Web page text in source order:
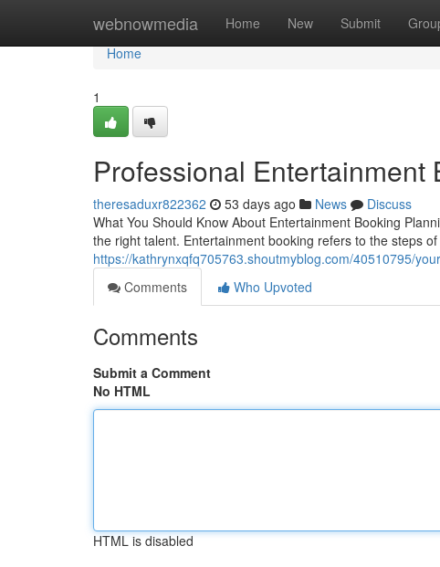
webnowmedia Home New Submit
Home
Home
1
Professional Entertainment
theresaduxr822362 53 days ago News
Discuss
What You Should Know About Entertainment Booking
the right talent. Entertainment booking refers to the steps
https://kathrynxqfq705763.shoutmyblog.com/40510795/
Comments
Who Upvoted
Comments
Submit a Comment
No HTML
HTML is disabled